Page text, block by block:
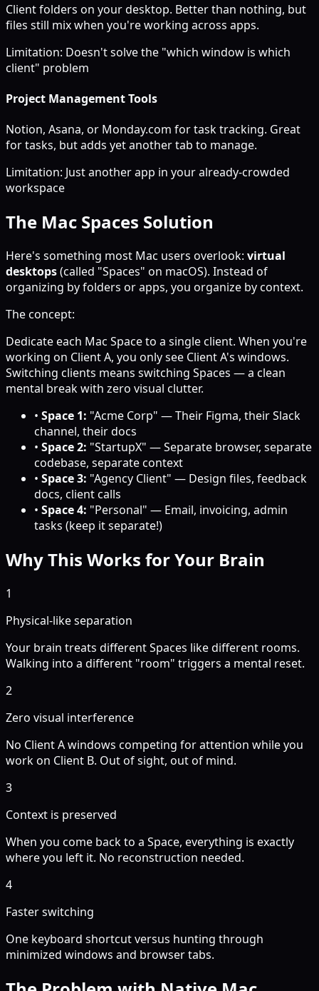
Client folders on your desktop. Better than nothing, but
files still mix when you're working across apps.
Limitation: Doesn't solve the "which window is which
client" problem
Project Management Tools
Notion, Asana, or Monday.com for task tracking. Great
for tasks, but adds yet another tab to manage.
Limitation: Just another app in your already-crowded
workspace
The Mac Spaces Solution
Here's something most Mac users overlook: virtual
desktops(called "Spaces" on macOS). Instead of
organizing by folders or apps, you organize by context.
The concept:
Dedicate each Mac Space to a single client. When you're
working on Client A, you only see Client A's windows.
Switching clients means switching Spaces — a clean
mental break with zero visual clutter.
• Space 1: "Acme Corp" — Their Figma, their Slack
channel, their docs
• Space 2: "StartupX" — Separate browser, separate
codebase, separate context
• Space 3: "Agency Client" — Design files, feedback
docs, client calls
• Space 4: "Personal" — Email, invoicing, admin
tasks (keep it separate!)
Why This Works for Your Brain
1
Physical-like separation
Your brain treats different Spaces like different rooms.
Walking into a different "room" triggers a mental reset.
2
Zero visual interference
No Client A windows competing for attention while you
work on Client B. Out of sight, out of mind.
3
Context is preserved
When you come back to a Space, everything is exactly
where you left it. No reconstruction needed.
4
Faster switching
One keyboard shortcut versus hunting through
minimized windows and browser tabs.